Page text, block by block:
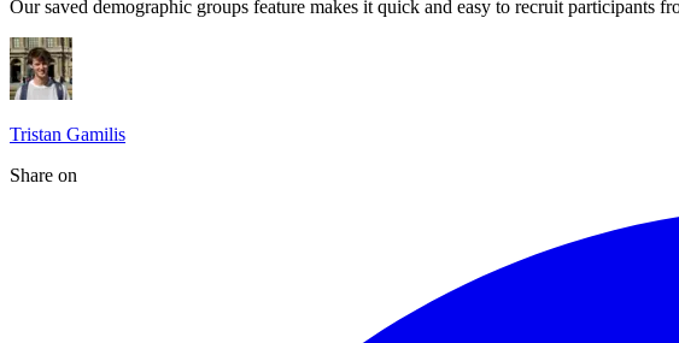
Our saved demographic groups feature makes it quick and easy to recruit participants
Tristan Gamilis
Share on